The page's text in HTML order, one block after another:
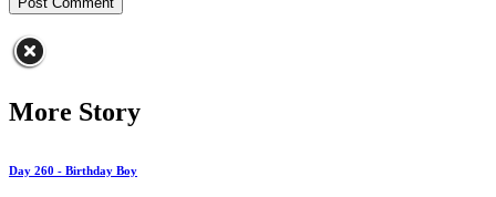
More Story
Day 260 - Birthday Boy